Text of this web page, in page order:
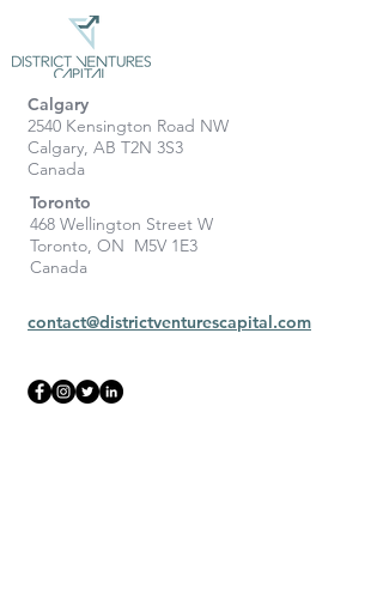
Calgary
2540 Kensington Road NW
Calgary, AB T2N 3S3
Canada
Toronto
468 Wellington Street W
Toronto, ON M5V 1E3
Canada
contact@districtventurescapital.com